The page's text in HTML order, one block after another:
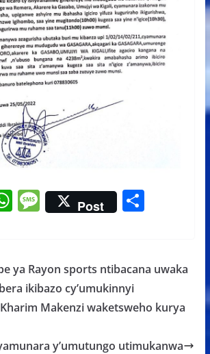
W
s
A
p
M
e
a
g
e
Post S
e
ya Rayon sports ntibacana uwaka
ikibazo cy’umukinnyi
Makenzi waketsweho kurya
y’umutungo utimukanwa